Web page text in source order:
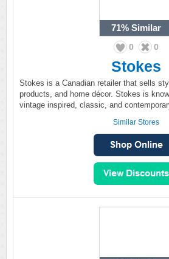
71% Similar
0 0
Stokes
Stokes is a Canadian retailer that sells
products, and home décor. Stokes is
vintage inspired, classic, and
Similar Stores